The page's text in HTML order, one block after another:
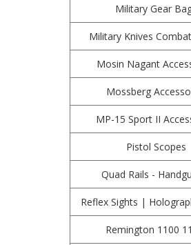
Military Gear
Military Knives
Mosin Nagant
Mossberg
MP-15 Sport II
Pistol Scopes
Quad Rails -
Reflex Sights |
Remington 1100